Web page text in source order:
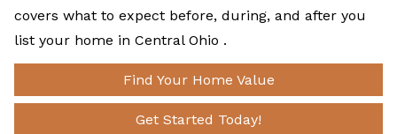
covers what to expect before, during, and after you
list your home in Central Ohio .
Find Your Home Value
Get Started Today!